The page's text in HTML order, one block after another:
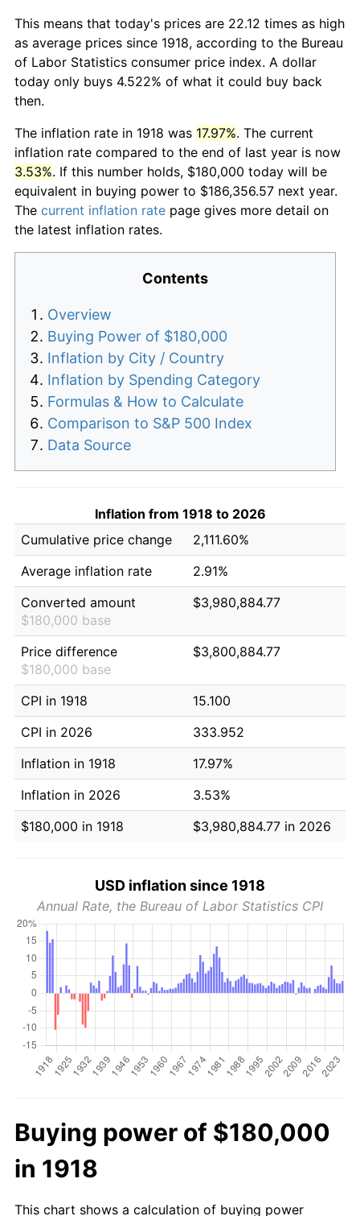
This means that today's prices are 22.12 times as high
as average prices since 1918, according to the Bureau
of Labor Statistics consumer price index. A dollar
today only buys 4.522% of what it could buy back
then.
The inflation rate in 1918 was 17.97%. The current
inflation rate compared to the end of last year is now
3.53%. If this number holds, $180,000 today will be
equivalent in buying power to $186,356.57 next year.
The current inflation rate page gives more detail on
the latest inflation rates.
Contents
Overview
Buying Power of $180,000
Inflation by City / Country
Inflation by Spending Category
Formulas & How to Calculate
Comparison to S&P 500 Index
Data Source
Inflation from 1918 to 2026
Cumulative price change
2,111.60%
Average inflation rate
2.91%
Converted amount
$180,000 base
$3,980,884.77
Price difference
$180,000 base
$3,800,884.77
CPI in 1918
15.100
CPI in 2026
333.952
Inflation in 1918
17.97%
Inflation in 2026
3.53%
$180,000 in 1918
$3,980,884.77 in 2026
USD inflation since 1918
Annual Rate, the Bureau of Labor Statistics CPI
Buying power of $180,000
in 1918
This chart shows a calculation of buying power